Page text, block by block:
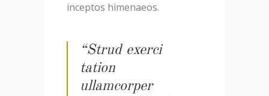
inceptos himenaeos.
“Strud exerci
tation
ullamcorper